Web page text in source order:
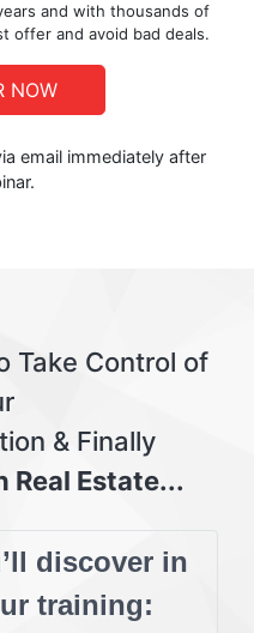
and with thousands of
offer and avoid bad deals.
NOW
email immediately after
Take Control of
& Finally
Real Estate...
discover in
training: